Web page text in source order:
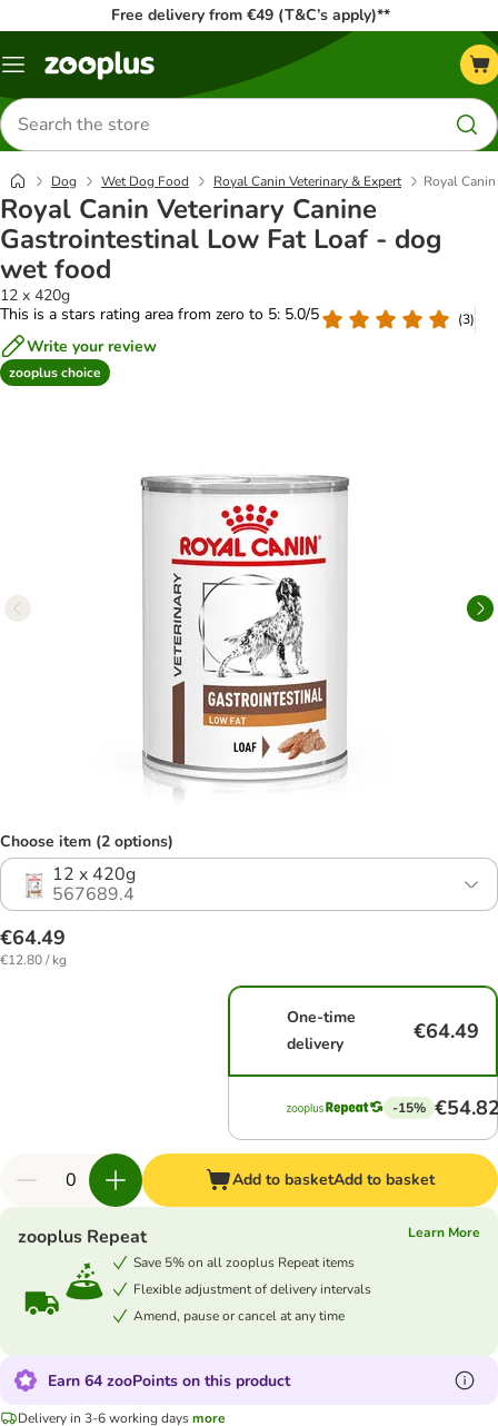
Free delivery from €49 (T&C’s apply)**
Menu
Search
for
products
Dog Wet Dog Food Royal Canin Veterinary & Expert Royal
Royal Canin Veterinary Canine
Gastrointestinal Low Fat Loaf - dog
wet food
12 x 420g
This is a stars rating area from zero to 5: 5.0/5
(3)
Write your review
zooplus choice
Choose item (2 options)
12 x 420g
567689.4
€64.49
€12.80 / kg
One-time
delivery
€64.49
-15%
Add to basketAdd to basket
zooplus Repeat
Learn More
Save 5% on all zooplus Repeat items
Flexible adjustment of delivery intervals
Amend, pause or cancel at any time
Earn 64 zooPoints on this product
Delivery in 3-6 working daysmore